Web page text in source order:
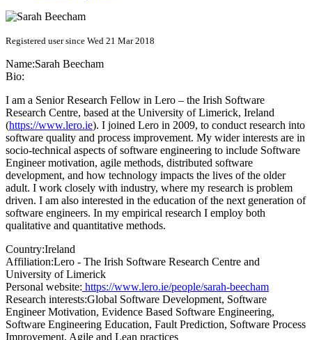
Registered user since Wed 21 Mar 2018
Name:Sarah Beecham
Bio:
I am a Senior Research Fellow in Lero – the Irish Software
Research Centre, based at the University of Limerick, Ireland
(https://www.lero.ie). I joined Lero in 2009, to conduct research into
software quality and process improvement. My wider interests are in
socio-technical aspects of software engineering to include Software
Engineer motivation, agile methods, distributed software
development, and how technology impacts the lives of the older
adult. I work closely with industry, where my research is problem
driven. I am also interested in the education of the next generation of
software engineers. In my empirical research I employ both
qualitative and quantitative methods.
Country:Ireland
Affiliation:Lero - The Irish Software Research Centre and
University of Limerick
Personal website: https://www.lero.ie/people/sarah-beecham
Research interests:Global Software Development, Software
Engineer Motivation, Evidence Based Software Engineering,
Software Engineering Education, Fault Prediction, Software Process
Improvement, Agile and Lean practices